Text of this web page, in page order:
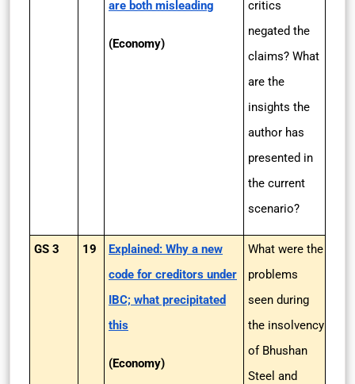
are both misleading
(Economy)
critics
negated the
claims? What
are the
insights the
author has
presented in
the current
scenario?
GS 3 19
Explained: Why a new
code for creditors under
IBC; what precipitated
this
(Economy)
What were the
problems
seen during
the insolvency
of Bhushan
Steel and